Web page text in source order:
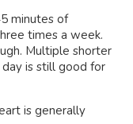
minutes of
times a week.
Multiple shorter
is still good for
is generally